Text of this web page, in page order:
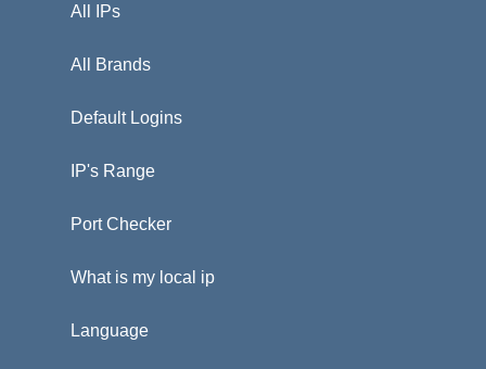
All IPs
All Brands
Default Logins
IP's Range
Port Checker
What is my local ip
Language